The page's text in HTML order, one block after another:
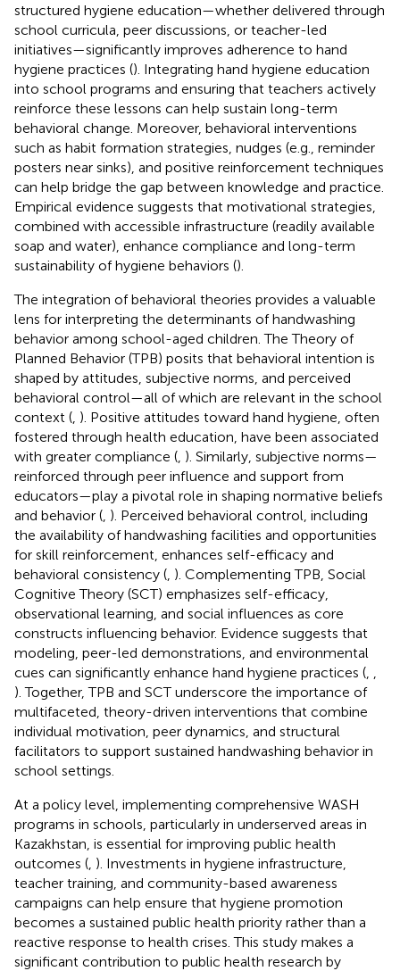
structured hygiene education—whether delivered through
school curricula, peer discussions, or teacher-led
initiatives—significantly improves adherence to hand
hygiene practices (). Integrating hand hygiene education
into school programs and ensuring that teachers actively
reinforce these lessons can help sustain long-term
behavioral change. Moreover, behavioral interventions
such as habit formation strategies, nudges (e.g., reminder
posters near sinks), and positive reinforcement techniques
can help bridge the gap between knowledge and practice.
Empirical evidence suggests that motivational strategies,
combined with accessible infrastructure (readily available
soap and water), enhance compliance and long-term
sustainability of hygiene behaviors ().
The integration of behavioral theories provides a valuable
lens for interpreting the determinants of handwashing
behavior among school-aged children. The Theory of
Planned Behavior (TPB) posits that behavioral intention is
shaped by attitudes, subjective norms, and perceived
behavioral control—all of which are relevant in the school
context ( ). Positive attitudes toward hand hygiene, often
fostered through health education, have been associated
with greater compliance ( ). Similarly, subjective norms—
reinforced through peer influence and support from
educators—play a pivotal role in shaping normative beliefs
and behavior ( ). Perceived behavioral control, including
the availability of handwashing facilities and opportunities
for skill reinforcement, enhances self-efficacy and
behavioral consistency ( ). Complementing TPB, Social
Cognitive Theory (SCT) emphasizes self-efficacy,
observational learning, and social influences as core
constructs influencing behavior. Evidence suggests that
modeling, peer-led demonstrations, and environmental
cues can significantly enhance hand hygiene practices (
). Together, TPB and SCT underscore the importance of
multifaceted, theory-driven interventions that combine
individual motivation, peer dynamics, and structural
facilitators to support sustained handwashing behavior in
school settings.
At a policy level, implementing comprehensive WASH
programs in schools, particularly in underserved areas in
Kazakhstan, is essential for improving public health
outcomes ( ). Investments in hygiene infrastructure,
teacher training, and community-based awareness
campaigns can help ensure that hygiene promotion
becomes a sustained public health priority rather than a
reactive response to health crises. This study makes a
significant contribution to public health research by